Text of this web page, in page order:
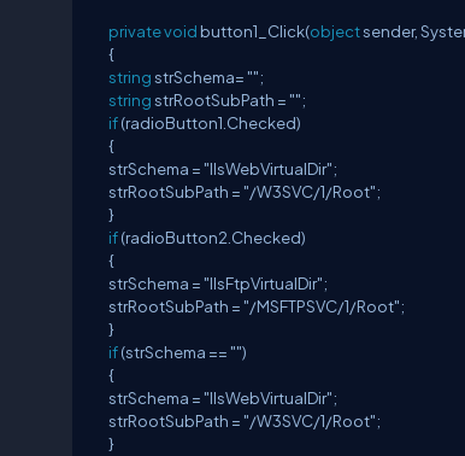
privatevoid button1_Click(objectsender,
{
stringstrSchema= "";
stringstrRootSubPath = "";
if(radioButton1.Checked)
{
strSchema = "IIsWebVirtualDir";
strRootSubPath = "/W3SVC/1/Root";
}
if(radioButton2.Checked)
{
strSchema = "IIsFtpVirtualDir";
strRootSubPath = "/MSFTPSVC/1/Root";
}
if(strSchema == "")
{
strSchema = "IIsWebVirtualDir";
strRootSubPath = "/W3SVC/1/Root";
}